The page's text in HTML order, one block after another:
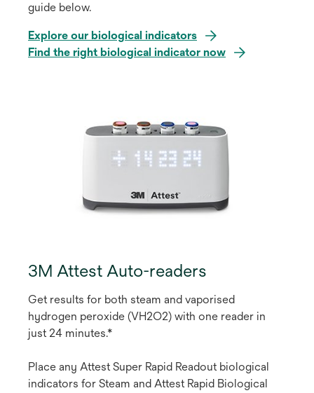
guide below.
Explore our biological indicators
Find the right biological indicator nowo
i
n
e
3M Attest Auto-readers
Get results for both steam and vaporised
hydrogen peroxide (VH2O2) with one reader in
just 24 minutes.*
Place any Attest Super Rapid Readout biological
indicators for Steam and Attest Rapid Biological